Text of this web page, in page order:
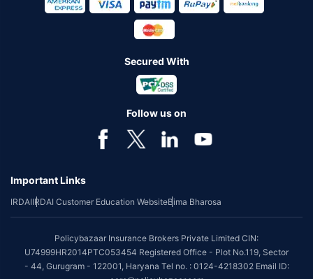
Secured With
Follow us on
Important Links
IRDAIIRDAI Customer Education WebsiteBima Bharosa
Policybazaar Insurance Brokers Private Limited CIN:
U74999HR2014PTC053454 Registered Office - Plot No.119, Sector
- 44, Gurugram - 122001, Haryana Tel no. : 0124-4218302 Email ID: